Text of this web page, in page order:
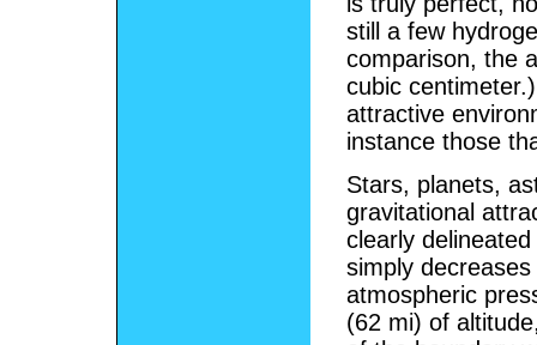
still a few
comparison, the
cubic
attractive
instance those
Stars, planets,
gravitational
clearly
simply
atmospheric
(62 mi) of